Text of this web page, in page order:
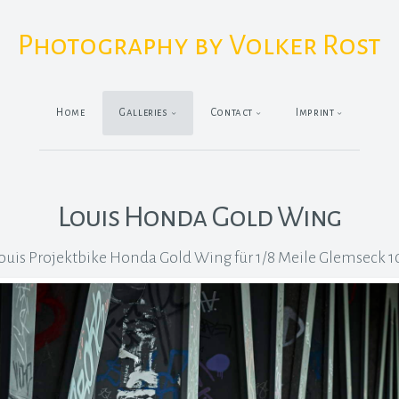
Photography by Volker Rost
Home Galleries Contact Imprint
Louis Honda Gold Wing
Projektbike Honda Gold Wing für 1/8 Meile Glemseck